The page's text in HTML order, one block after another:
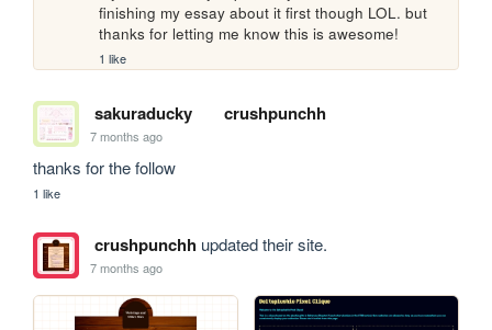
finishing my essay about it first though LOL. but
thanks for letting me know this is awesome!
1 like
sakuraducky crushpunchh
7 months ago
thanks for the follow
1 like
crushpunchhupdated their site.
7 months ago